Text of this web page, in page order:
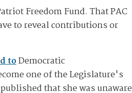
Freedom Fund. That PAC
to reveal contributions or
toDemocratic
one of the Legislature's
that she was unaware